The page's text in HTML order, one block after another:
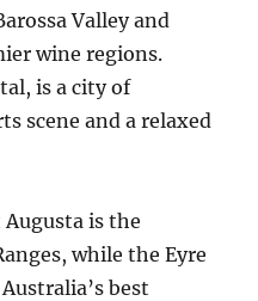
Valley and
wine regions.
is a city of
scene and a relaxed
is the
while the Eyre
best